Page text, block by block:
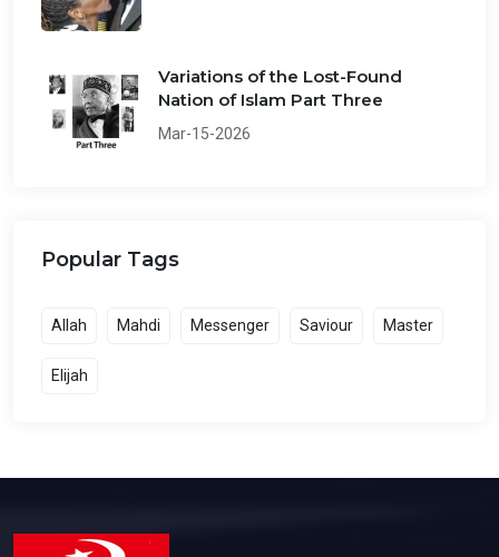
Variations of the Lost-Found
Nation of Islam Part Three
Mar-15-2026
Popular Tags
Allah Mahdi Messenger Saviour Master
Elijah